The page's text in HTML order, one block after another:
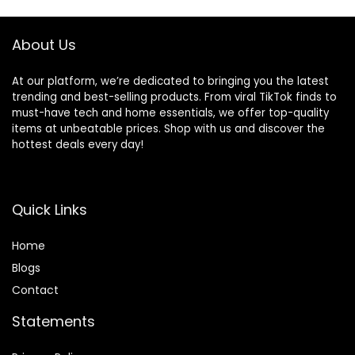
About Us
At our platform, we’re dedicated to bringing you the latest
trending and best-selling products. From viral TikTok finds to
must-have tech and home essentials, we offer top-quality
items at unbeatable prices. Shop with us and discover the
hottest deals every day!
Quick Links
Home
Blogs
Contact
Statements